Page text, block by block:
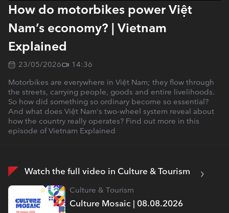
How do motorbikes power Việt
Nam’s economy? | Vietnam
Explained
23/05/2026
14:36
Motorbikes are everywhere in Việt Nam; they flow through
the streets, carrying people, goods and entire livelihoods.
So how did something so ordinary become so essential?
And what does Việt Nam's two-wheel system reveal about
how the country really operates? Find out more in this
episode of Vietnam Explained
Watch the full video in Culture & Tourism
Culture Mosaic | 08.08.2026
Culture & Tourism